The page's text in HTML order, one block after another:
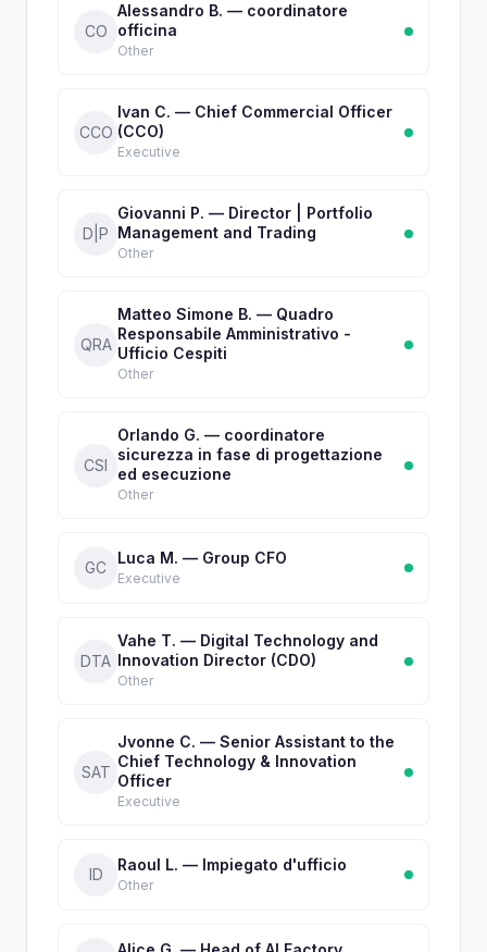
CO
Alessandro B. — coordinatore
officina
Other
CCO
Ivan C. — Chief Commercial Officer
(CCO)
Executive
D|P
Giovanni P. — Director | Portfolio
Management and Trading
Other
QRA
Matteo Simone B. — Quadro
Responsabile Amministrativo -
Ufficio Cespiti
Other
CSI
Orlando G. — coordinatore
sicurezza in fase di progettazione
ed esecuzione
Other
GC
Luca M. — Group CFO
Executive
DTA
Vahe T. — Digital Technology and
Innovation Director (CDO)
Other
SAT
Jvonne C. — Senior Assistant to the
Chief Technology & Innovation
Officer
Executive
ID
Raoul L. — Impiegato d'ufficio
Other